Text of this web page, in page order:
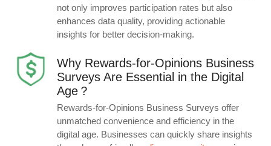
not only improves participation rates but also
enhances data quality, providing actionable
insights for better decision-making.
Why Rewards-for-Opinions Business
Surveys Are Essential in the Digital
Age？
Rewards-for-Opinions Business Surveys offer
unmatched convenience and efficiency in the
digital age. Businesses can quickly share insights